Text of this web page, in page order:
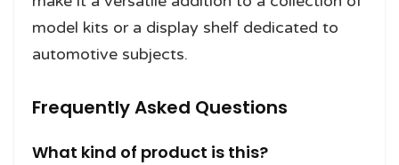
model kits or a display shelf dedicated to
automotive subjects.
Frequently Asked Questions
What kind of product is this?